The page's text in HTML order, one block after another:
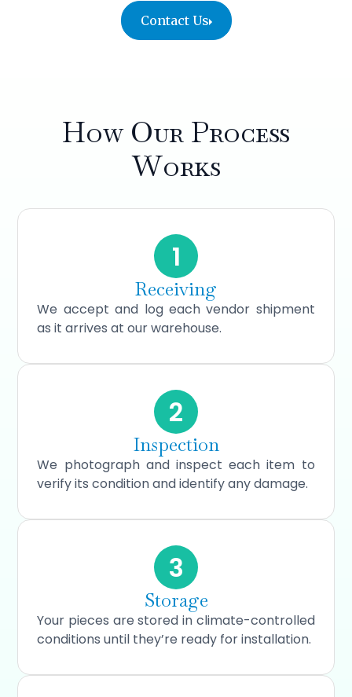
Contact Us
How Our Process
Works
1
Receiving
We accept and log each vendor shipment
as it arrives at our warehouse.
2
Inspection
We photograph and inspect each item to
verify its condition and identify any damage.
3
Storage
Your pieces are stored in climate-controlled
conditions until they’re ready for installation.